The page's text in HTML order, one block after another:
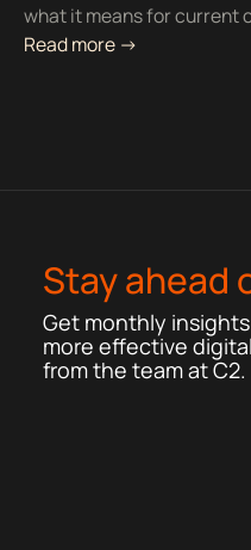
what it means for current
Read more ->
Stay ahead
Get monthly
more effective
from the team at C2.